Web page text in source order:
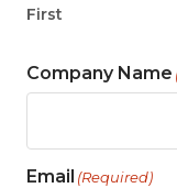
First
Company Name
Email (Required)